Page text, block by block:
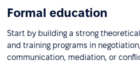
Formal education
Start by building a strong
and training programs in
communication, mediation, or